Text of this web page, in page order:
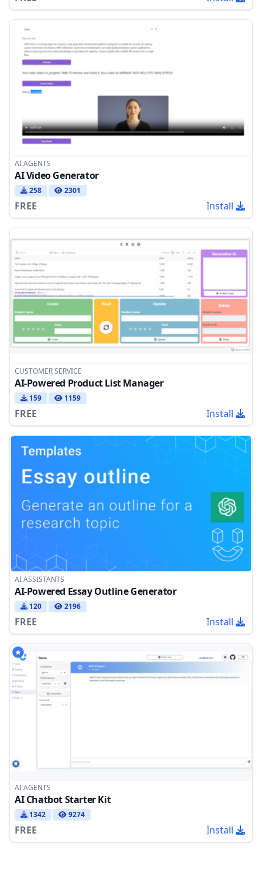
AI AGENTS
AI Video Generator
258 2301
FREE Install
CUSTOMER SERVICE
AI-Powered Product List Manager
159 1159
FREE Install
AI ASSISTANTS
AI-Powered Essay Outline Generator
120 2196
FREE Install
AI AGENTS
AI Chatbot Starter Kit
1342 9274
FREE Install